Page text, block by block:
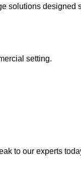
solutions designed
setting.
to our experts